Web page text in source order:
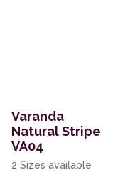
Varanda
Natural Stripe
VA04
2 Sizes available